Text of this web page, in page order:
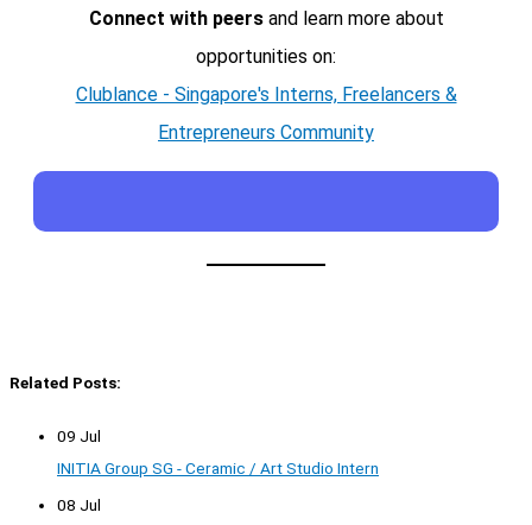
Connect with peersand learn more about
opportunities on:
Clublance - Singapore's Interns, Freelancers &
Entrepreneurs Community
Related Posts:
09 Jul
INITIA Group SG - Ceramic / Art Studio Intern
08 Jul